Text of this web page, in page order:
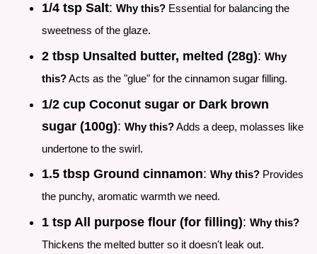
1/4 tsp Salt: Why this? Essential for balancing the
sweetness of the glaze.
2 tbsp Unsalted butter, melted (28g): Why
this?Acts as the "glue" for the cinnamon sugar filling.
1/2 cup Coconut sugar or Dark brown
sugar (100g): Why this?Adds a deep, molasses like
undertone to the swirl.
1.5 tbsp Ground cinnamon: Why this? Provides
the punchy, aromatic warmth we need.
1 tsp All purpose flour (for filling): Why this?
Thickens the melted butter so it doesn't leak out.